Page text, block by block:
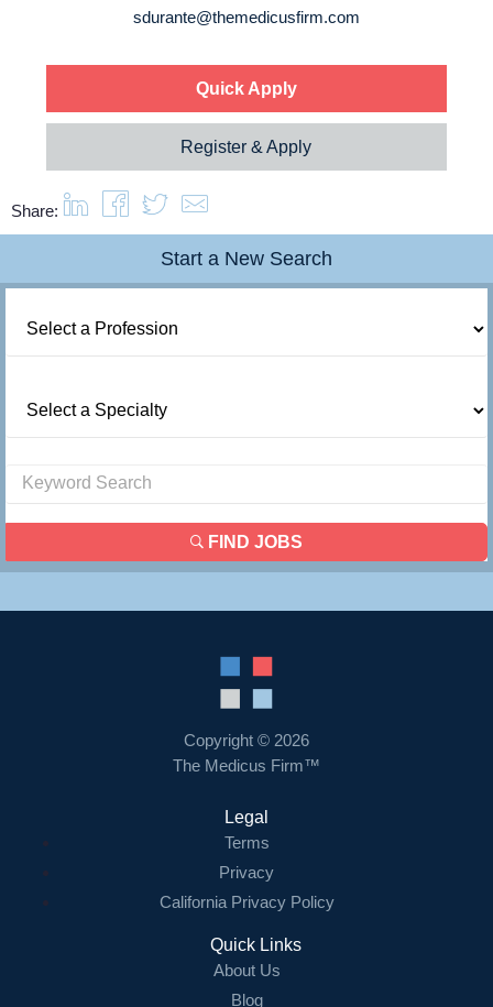
sdurante@themedicusfirm.com
Quick Apply
Register & Apply
Share:
Start a New Search
FIND JOBS
Copyright © 2026
The Medicus Firm™
Legal
Terms
Privacy
California Privacy Policy
Quick Links
About Us
Blog